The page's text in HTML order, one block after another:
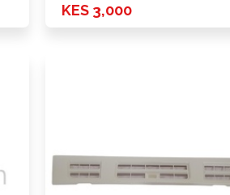
KES 3,000